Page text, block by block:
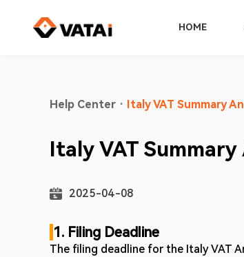
HOME
Help Center · Italy VAT Summary
Italy VAT
2025-04-08
1. Filing Deadline
The filing deadline for the Italy VAT